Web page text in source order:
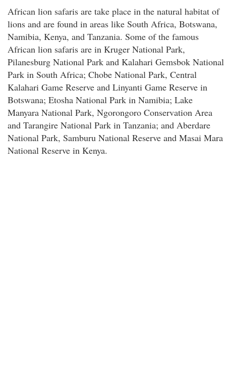
African lion safaris are take place in the natural habitat of
lions and are found in areas like South Africa, Botswana,
Namibia, Kenya, and Tanzania. Some of the famous
African lion safaris are in Kruger National Park,
Pilanesburg National Park and Kalahari Gemsbok National
Park in South Africa; Chobe National Park, Central
Kalahari Game Reserve and Linyanti Game Reserve in
Botswana; Etosha National Park in Namibia; Lake
Manyara National Park, Ngorongoro Conservation Area
and Tarangire National Park in Tanzania; and Aberdare
National Park, Samburu National Reserve and Masai Mara
National Reserve in Kenya.